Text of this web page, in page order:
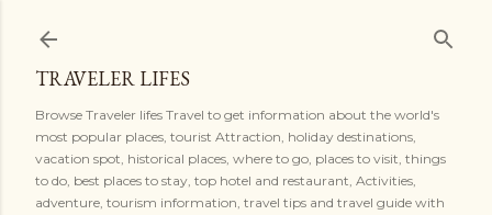
TRAVELER LIFES
Browse Traveler lifes Travel to get information about the world's
most popular places, tourist Attraction, holiday destinations,
vacation spot, historical places, where to go, places to visit, things
to do, best places to stay, top hotel and restaurant, Activities,
adventure, tourism information, travel tips and travel guide with